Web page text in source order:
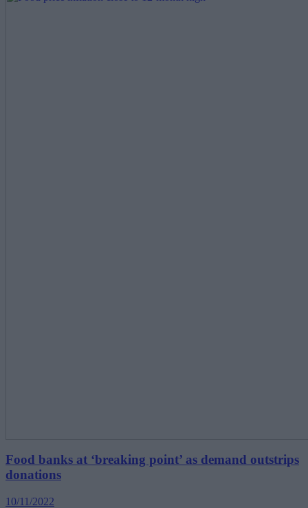
Food banks at ‘breaking point’ as demand outstrips
donations
10/11/2022